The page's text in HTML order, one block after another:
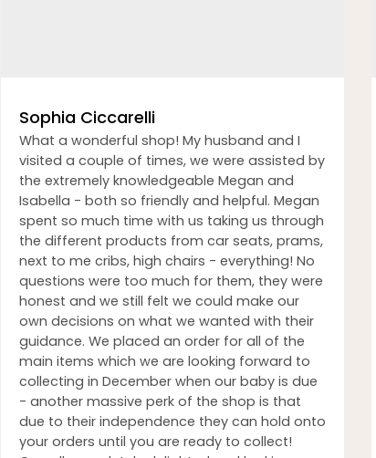
Sophia Ciccarelli
What a wonderful shop! My husband and I
visited a couple of times, we were assisted by
the extremely knowledgeable Megan and
Isabella - both so friendly and helpful. Megan
spent so much time with us taking us through
the different products from car seats, prams,
next to me cribs, high chairs - everything! No
questions were too much for them, they were
honest and we still felt we could make our
own decisions on what we wanted with their
guidance. We placed an order for all of the
main items which we are looking forward to
collecting in December when our baby is due
- another massive perk of the shop is that
due to their independence they can hold onto
your orders until you are ready to collect!